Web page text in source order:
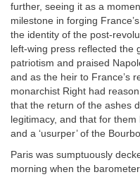
further, seeing it as a
milestone in forging
the identity of the post-
left-wing press reflected the
patriotism and praised
and as the heir to France’s
monarchist Right had
that the return of the ashes
legitimacy, and that for them
and a ‘usurper’ of the
Paris was sumptuously
morning when the